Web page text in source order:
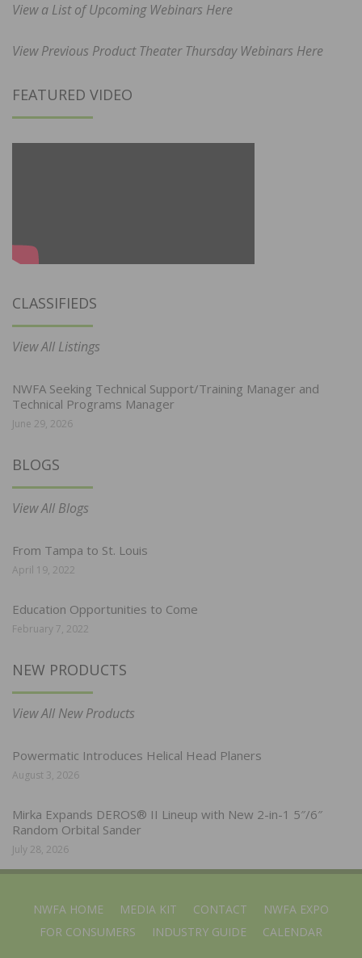
View a List of Upcoming Webinars Here
View Previous Product Theater Thursday Webinars Here
FEATURED VIDEO
CLASSIFIEDS
View All Listings
NWFA Seeking Technical Support/Training Manager and
Technical Programs Manager
June 29, 2026
BLOGS
View All Blogs
From Tampa to St. Louis
April 19, 2022
Education Opportunities to Come
February 7, 2022
NEW PRODUCTS
View All New Products
Powermatic Introduces Helical Head Planers
August 3, 2026
Mirka Expands DEROS® II Lineup with New 2-in-1 5″/6″
Random Orbital Sander
July 28, 2026
NWFA HOME MEDIA KIT CONTACT
NWFA EXPO
FOR CONSUMERS
INDUSTRY GUIDE CALENDAR